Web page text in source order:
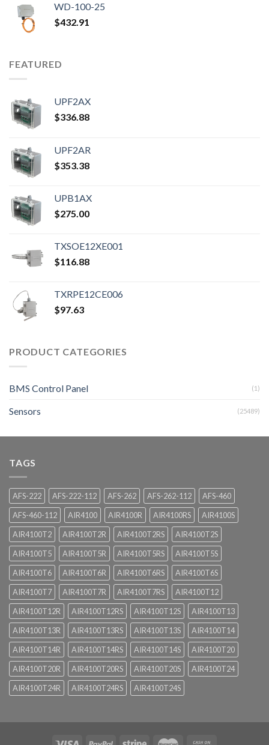
WD-100-25
$432.91
FEATURED
UPF2AX
$336.88
UPF2AR
$353.38
UPB1AX
$275.00
TXSOE12XE001
$116.88
TXRPE12CE006
$97.63
PRODUCT CATEGORIES
BMS Control Panel (1)
Sensors (25489)
TAGS
AFS-222 AFS-222-112 AFS-262 AFS-262-112
AFS-460
AFS-460-112
AIR4100 AIR4100R AIR4100RS
AIR4100S
AIR4100T2
AIR4100T2R AIR4100T2RS
AIR4100T2S
AIR4100T5
AIR4100T5R AIR4100T5RS
AIR4100T5S
AIR4100T6
AIR4100T6R AIR4100T6RS
AIR4100T6S
AIR4100T7
AIR4100T7R AIR4100T7RS
AIR4100T12
AIR4100T12R
AIR4100T12RS AIR4100T12S
AIR4100T13
AIR4100T13R
AIR4100T13RS AIR4100T13S
AIR4100T14
AIR4100T14R
AIR4100T14RS AIR4100T14S
AIR4100T20
AIR4100T20R
AIR4100T20RS AIR4100T20S
AIR4100T24
AIR4100T24R
AIR4100T24RS AIR4100T24S